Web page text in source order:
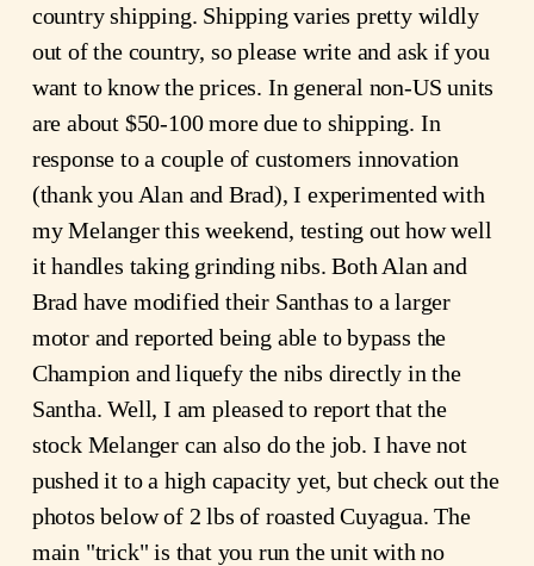
country shipping. Shipping varies pretty wildly
out of the country, so please write and ask if you
want to know the prices. In general non-US units
are about $50-100 more due to shipping. In
response to a couple of customers innovation
(thank you Alan and Brad), I experimented with
my Melanger this weekend, testing out how well
it handles taking grinding nibs. Both Alan and
Brad have modified their Santhas to a larger
motor and reported being able to bypass the
Champion and liquefy the nibs directly in the
Santha. Well, I am pleased to report that the
stock Melanger can also do the job. I have not
pushed it to a high capacity yet, but check out the
photos below of 2 lbs of roasted Cuyagua. The
main "trick" is that you run the unit with no